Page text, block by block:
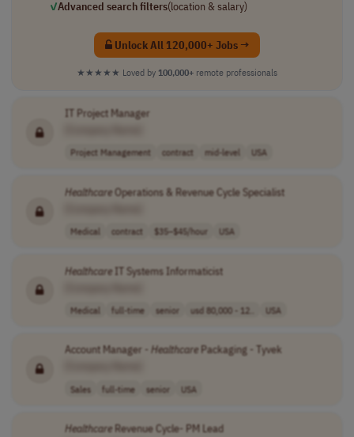
✓Advanced search filters(location & salary)
Unlock All 120,000+ Jobs →
★★★★★ Loved by 100,000+ remote professionals
IT Project Manager
Project Management contract mid-level USA
HealthcareOperations & Revenue Cycle Specialist
Medical contract $35–$45/hour USA
HealthcareIT Systems Informaticist
Medical full-time senior usd 80,000 - 12.. USA
Account Manager - HealthcarePackaging - Tyvek
Sales full-time senior USA
HealthcareRevenue Cycle- PM Lead